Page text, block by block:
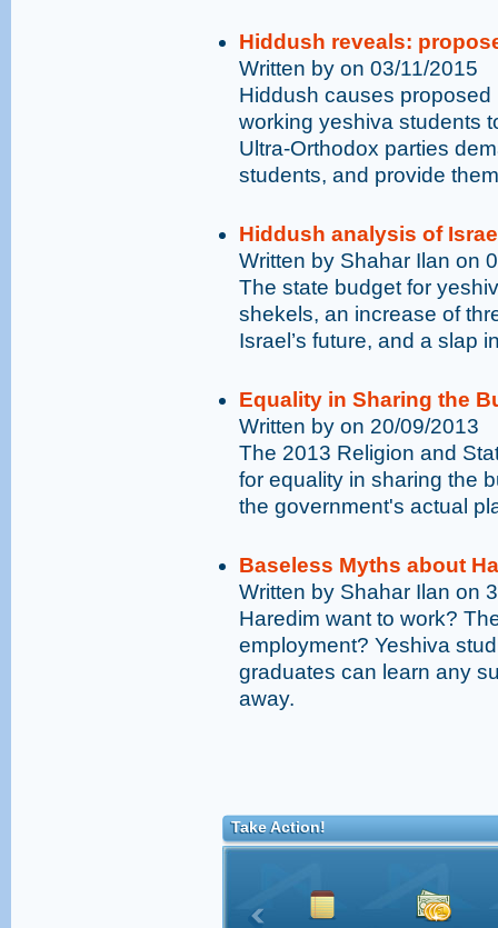
Hiddush reveals:
Written by on 03/11/2015
Hiddush causes
working yeshiva students
Ultra-Orthodox parties
students, and provide
Hiddush analysis of
Written by Shahar Ilan on
The state budget for
shekels, an increase of
Israel’s future, and a slap
Equality in Sharing the
Written by on 20/09/2013
The 2013 Religion and
for equality in sharing the
the government's actual
Baseless Myths about
Written by Shahar Ilan on
Haredim want to work?
employment? Yeshiva
graduates can learn any
away.
Take Action!